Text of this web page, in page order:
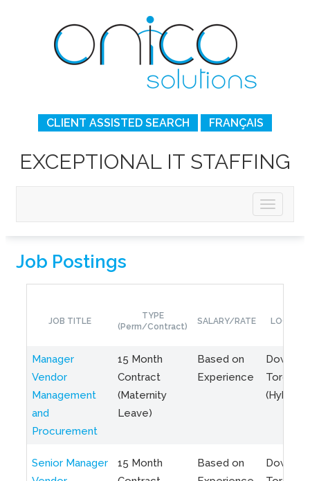
CLIENT ASSISTED SEARCH FRANÇAIS
EXCEPTIONAL IT STAFFING
Job Postings
JOB TITLE
TYPE
(Perm/Contract)
SALARY/RATE
Manager
Vendor
Management
and
Procurement
15 Month
Contract
(Maternity
Leave)
Based on
Experience
Toronto
(Hybrid)
Senior Manager
15 Month
Based on